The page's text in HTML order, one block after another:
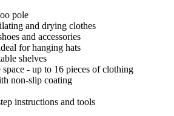
pole
and drying clothes
and accessories
for hanging hats
shelves
- up to 16 pieces of clothing
non-slip coating
instructions and tools